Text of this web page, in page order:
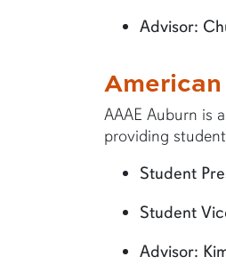
Advisor:
AAAE Auburn is
providing
Student
Student
Advisor: